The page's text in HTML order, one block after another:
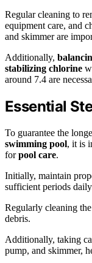
Regular cleaning to
equipment care, and
and skimmer are
Additionally,
stabilizing chlorine
around 7.4 are
Essential
To guarantee the
swimming pool, it is
forpool care.
Initially, maintain
sufficient periods
Regularly cleaning
debris.
Additionally, taking
pump, and skimmer,